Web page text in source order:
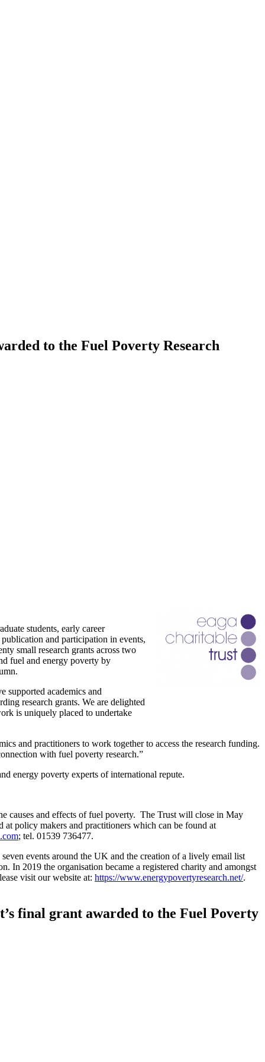
to the Fuel Poverty Research
students, early career
and participation in events,
small research grants across two
fuel and energy poverty by
supported academics and
research grants. We are delighted
is uniquely placed to undertake
and practitioners to work together to access the research funding.
with fuel poverty research.”
energy poverty experts of international repute.
causes and effects of fuel poverty. The Trust will close in May
at policy makers and practitioners which can be found at
; tel. 01539 736477.
events around the UK and the creation of a lively email list
2019 the organisation became a registered charity and amongst
visit our website at: https://www.energypovertyresearch.net/.
final grant awarded to the Fuel Poverty